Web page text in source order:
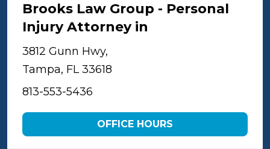
Brooks Law Group - Personal
Injury Attorney in
3812 Gunn Hwy,
Tampa, FL 33618
813-553-5436
OFFICE HOURS